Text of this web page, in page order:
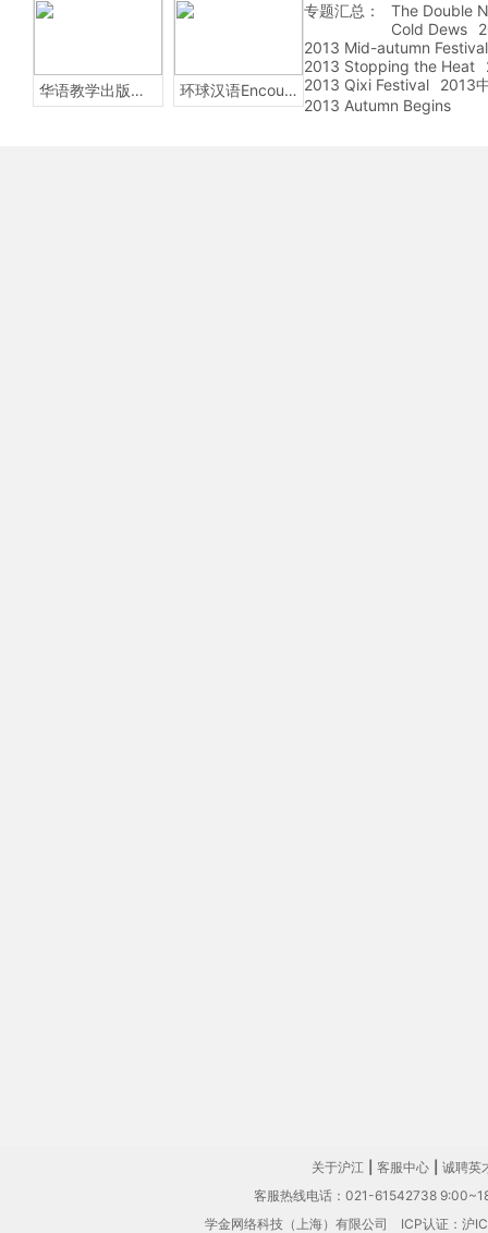
华语教学出版社Sinolingua 环球汉语Encounters
专题汇总：
The Double
Cold Dews
2013 Mid-autumn Festival
2013 Stopping the Heat
2013 Qixi Festival
2013
2013 Autumn Begins
关于沪江 客服中心
诚聘英
客服热线电话：021-61542738
学金网络科技（上海）有限公司 ICP认证：沪